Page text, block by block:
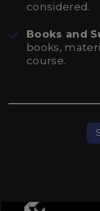
considered.
Books and
books,
course.